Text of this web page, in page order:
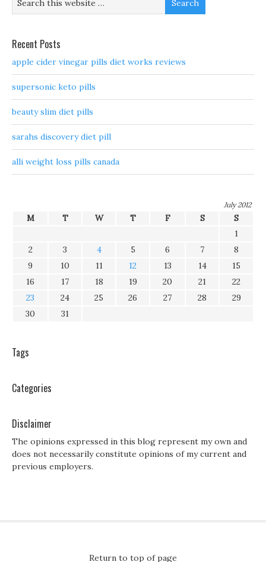
Recent Posts
apple cider vinegar pills diet works reviews
supersonic keto pills
beauty slim diet pills
sarahs discovery diet pill
alli weight loss pills canada
July 2012
M T W T F S
S
1
2
3 4 5 6 7
8
9
10 11 12 13 14
15
16
17 18 19 20 21
22
23
24 25 26 27 28
29
30
31
Tags
Categories
Disclaimer
The opinions expressed in this blog represent my own and
does not necessarily constitute opinions of my current and
previous employers.
Return to top of page